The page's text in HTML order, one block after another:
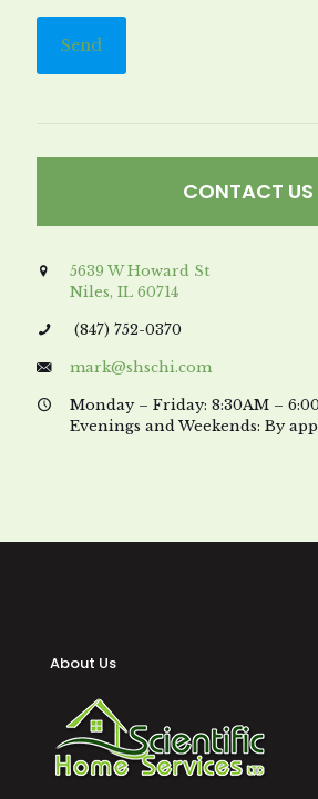
CONTACT US
5639 W Howard St
Niles, IL 60714
(847) 752-0370
mark@shschi.com
Monday – Friday: 8:30AM –
Evenings and Weekends: By
About Us